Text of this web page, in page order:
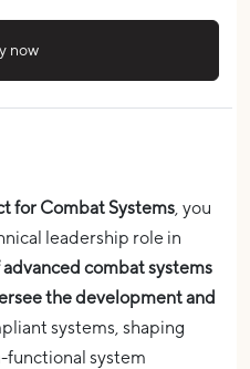
now
for Combat Systems, you
leadership role in
combat systems
the development and
systems, shaping
functional system